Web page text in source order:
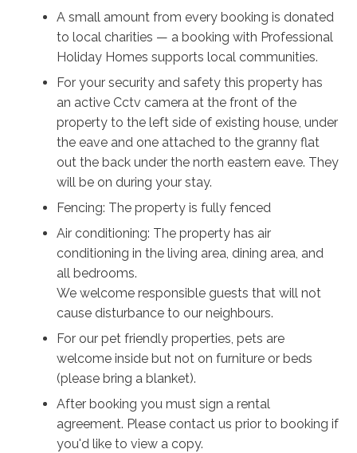
porch under the fairy lights, and enjoy a drink with your
loved ones under an unmatched view of the milky
way. There’s so much to see and do, and however you
spend your time in this beautiful vista, Rosell Retreat
will ensure all the memories you make are happy ones
to last a lifetime.
A small amount from every booking is donated
to local charities — a booking with Professional
Holiday Homes supports local communities.
For your security and safety this property has
an active Cctv camera at the front of the
property to the left side of existing house, under
the eave and one attached to the granny flat
out the back under the north eastern eave. They
will be on during your stay.
Fencing: The property is fully fenced
Air conditioning: The property has air
conditioning in the living area, dining area, and
all bedrooms.
We welcome responsible guests that will not
cause disturbance to our neighbours.
For our pet friendly properties, pets are
welcome inside but not on furniture or beds
(please bring a blanket).
After booking you must sign a rental
agreement. Please contact us prior to booking if
you'd like to view a copy.